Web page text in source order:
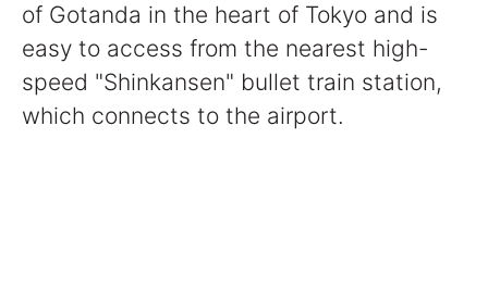
of Gotanda in the heart of Tokyo and is
easy to access from the nearest high-
speed "Shinkansen" bullet train station,
which connects to the airport.